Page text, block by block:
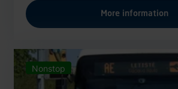
More information
Nonstop